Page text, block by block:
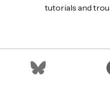
tutorials and